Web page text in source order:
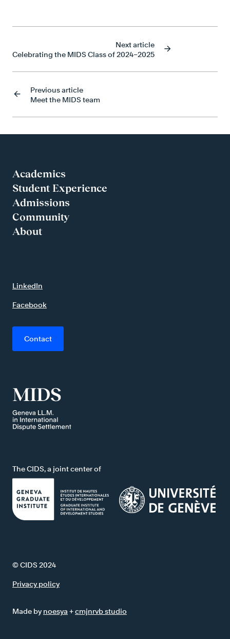
Previous article
Meet the MIDS team
Next article
Celebrating the MIDS Class of 2024–2025
Academics
Student Experience
Admissions
Community
About
Contact
Facebook
LinkedIn
The CIDS, a joint center of
© CIDS 2024
Privacy policy
Made by noesya +cmjnrvb studio